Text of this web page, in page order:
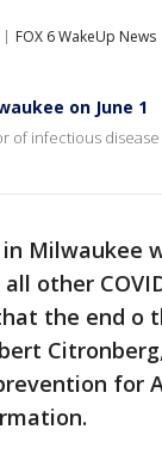
FOX 6 WakeUp News
on June 1
of infectious
Milwaukee
other
the end o
for